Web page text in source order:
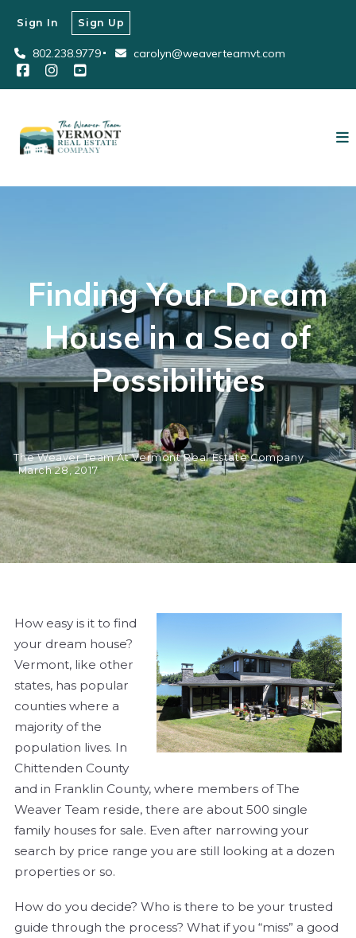
802.238.9779 carolyn@weaverteamvt.com
Sign In Sign Up
Finding Your Dream
House in a Sea of
Possibilities
The Weaver Team At Vermont Real Estate Company ,
March 28, 2017
How easy is it to find
your dream house?
Vermont, like other
states, has popular
counties where a
majority of the
population lives. In
Chittenden County
and in Franklin County, where members of The
Weaver Team reside, there are about 500 single
family houses for sale. Even after narrowing your
search by price range you are still looking at a dozen
properties or so.
How do you decide? Who is there to be your trusted
guide through the process? What if you “miss” a good